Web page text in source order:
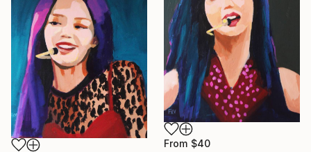
From $40